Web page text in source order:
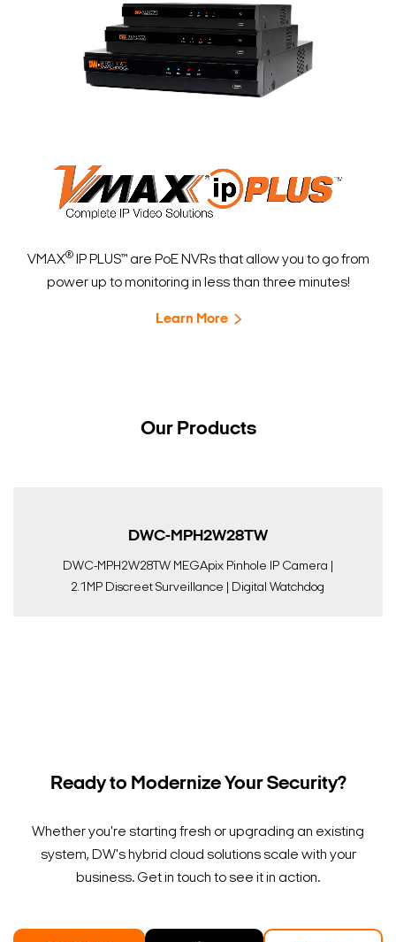
VMAX®IP PLUS™ are PoE NVRs that allow you to go from
power up to monitoring in less than three minutes!
Learn More
Our Products
DWC-MPH2W28TW
DWC-MPH2W28TW MEGApix Pinhole IP Camera |
2.1MP Discreet Surveillance | Digital Watchdog
Ready to Modernize Your Security?
Whether you're starting fresh or upgrading an existing
system, DW's hybrid cloud solutions scale with your
business. Get in touch to see it in action.